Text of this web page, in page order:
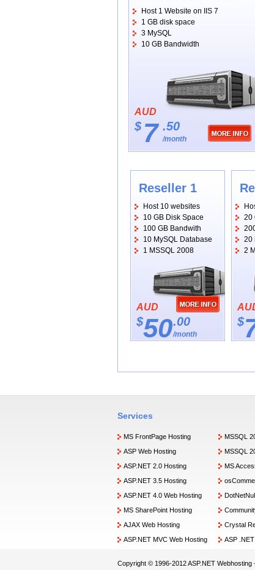
Host 1 Website on IIS 7
1 GB disk space
3 MySQL
10 GB Bandwidth
AUD
$ 7 .50
/month
Reseller 1
Host 10 websites
10 GB Disk Space
100 GB Bandwith
10 MySQL Database
1 MSSQL 2008
AUD
$50.00
/month
20
20
2
$
Services
MS FrontPage Hosting
ASP Web Hosting
ASP.NET 2.0 Hosting
ASP.NET 3.5 Hosting
ASP.NET 4.0 Web Hosting
MS SharePoint Hosting
AJAX Web Hosting
ASP.NET MVC Web Hosting
MSSQL
MSSQL
MS
Crystal
ASP
Copyright © 1996-2012 ASP.NET Webhosting